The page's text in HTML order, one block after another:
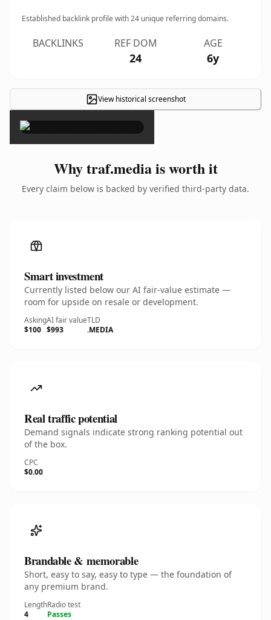
Established backlink profile with24 unique referring domains.
BACKLINKS REF DOM
24
AGE
6y
View historical screenshot
×
Why traf.media is worth it
Every claim below is backed by verified third-party data.
Smart investment
Currently listed below our AI fair-value estimate —
room for upside on resale or development.
Asking
$100
AI fair value
$993
TLD
.MEDIA
Real traffic potential
Demand signals indicate strong ranking potential out
of the box.
CPC
$0.00
Brandable & memorable
Short, easy to say, easy to type — the foundation of
any premium brand.
Length
4
Radio test
Passes